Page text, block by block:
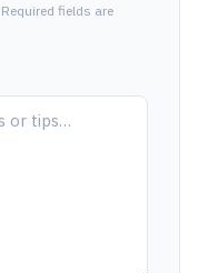
fields are